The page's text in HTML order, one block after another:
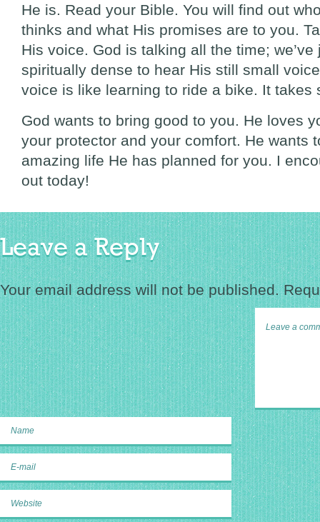
He is. Read your Bible. You will find out
thinks and what His promises are to you.
His voice. God is talking all the time;
spiritually dense to hear His still small
voice is like learning to ride a bike. It takes
God wants to bring good to you. He loves
your protector and your comfort. He wants
amazing life He has planned for you. I
out today!
Leave a Reply
Your email address will not be published.